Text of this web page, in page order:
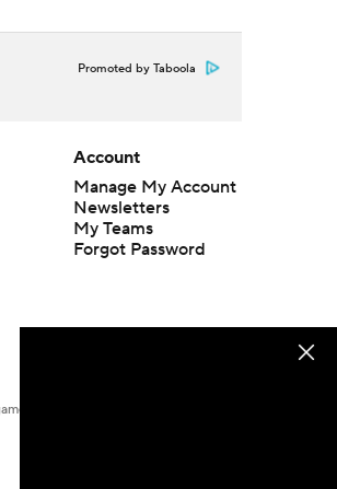
Promoted by Taboola
Account
Manage My Account
Newsletters
My Teams
Forgot Password
or event. Odds and lines subject to